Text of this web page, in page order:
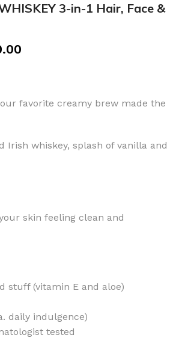
3-in-1 Hair, Face &
favorite creamy brew made the
Irish whiskey, splash of vanilla and
skin feeling clean and
stuff (vitamin E and aloe)
daily indulgence)
tested